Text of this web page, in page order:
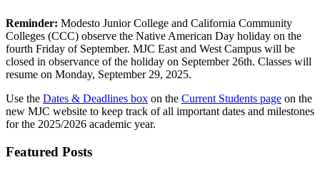
Reminder: Modesto Junior College and California Community
Colleges (CCC) observe the Native American Day holiday on the
fourth Friday of September. MJC East and West Campus will be
closed in observance of the holiday on September 26th. Classes will
resume on Monday, September 29, 2025.
Use the Dates & Deadlines box on the Current Students page on the
new MJC website to keep track of all important dates and milestones
for the 2025/2026 academic year.
Featured Posts